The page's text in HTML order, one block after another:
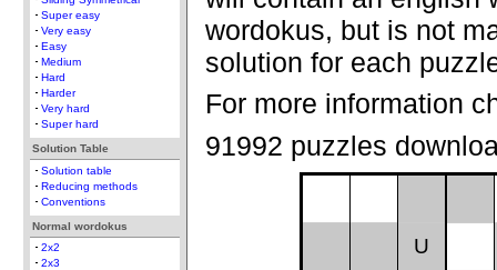
Super easy
Very easy
Easy
Medium
Hard
Harder
Very hard
Super hard
Solution Table
Solution table
Reducing methods
Conventions
Normal wordokus
2x2
2x3
wordokus, but is not
solution for each
For more information
91992 puzzles
U